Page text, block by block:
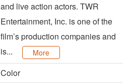
and live action actors. TWR
Entertainment, Inc. is one of the
film’s production companies and
is...
More
Color